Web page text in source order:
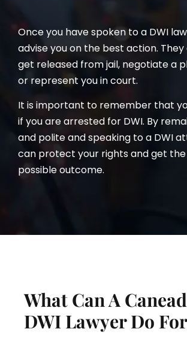
Once you have spoken to a DWI
advise you on the best action.
get released from jail, negotiate a
or represent you in court.
It is important to remember that
if you are arrested for DWI. By
and polite and speaking to a DWI
can protect your rights and get
possible outcome.
What Can A
DWI Lawyer Do